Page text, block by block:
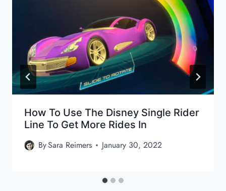
How To Use The Disney Single Rider
Line To Get More Rides In
BySara Reimers January 30, 2022